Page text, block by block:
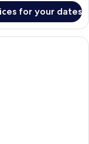
for your dates
room with a large